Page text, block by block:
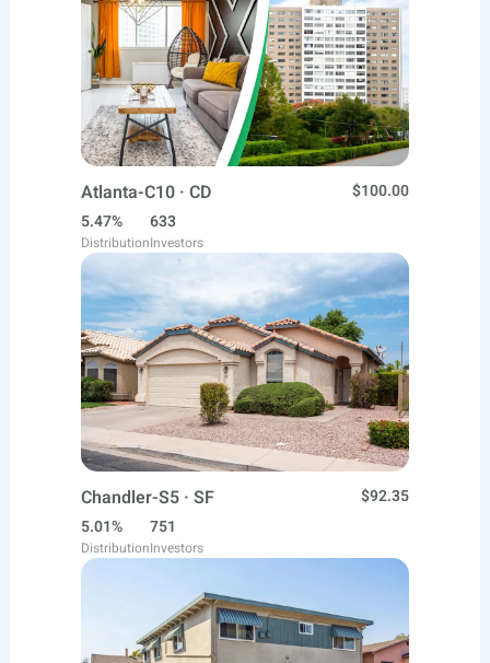
Atlanta-C10 · CD
$100.00
5.47%
Distribution
633
Investors
Chandler-S5 · SF
$92.35
5.01%
Distribution
751
Investors